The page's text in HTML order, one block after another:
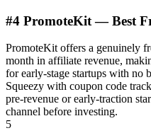
#4 PromoteKit — Best
PromoteKit offers a genuinely
month in affiliate revenue,
for early-stage startups with no
Squeezy with coupon code
pre-revenue or early-traction
channel before investing.
5